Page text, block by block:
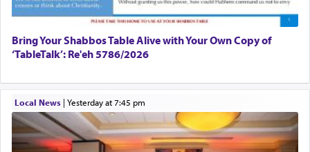
Bring Your Shabbos Table Alive with Your Own Copy of
‘TableTalk’: Re'eh 5786/2026
Local News| yesterday at 7:45 pm